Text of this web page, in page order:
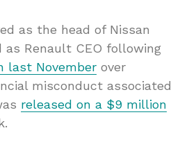
as the head of Nissan
as Renault CEO following
last November over
misconduct associated
released on a $9 million